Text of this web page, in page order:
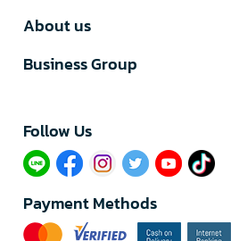
About us
Business Group
Follow Us​
Payment Methods